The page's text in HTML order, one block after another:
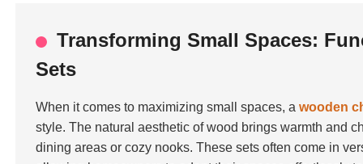
Transforming Small Spaces:
Sets
When it comes to maximizing small spaces, awooden
style. The natural aesthetic of wood brings warmth and
dining areas or cozy nooks. These sets often come in